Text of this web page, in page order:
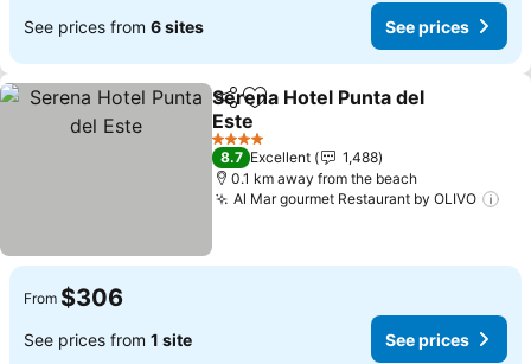
See prices from 6 sites See prices
ShareAdd to favorites
Serena Hotel Punta del
Este
See prices
4 Stars
8.7 Excellent
1,488
0.1 km away from the beach
Al Mar gourmet Restaurant by OLIVO
From $306
See prices from 1 site See prices